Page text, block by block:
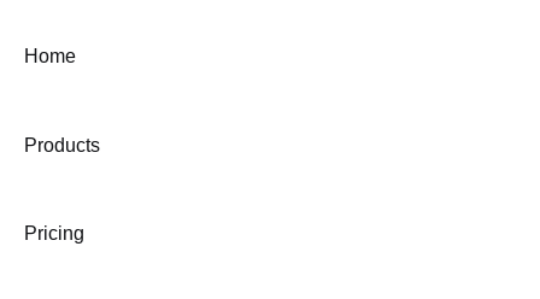
Home
Products
Pricing